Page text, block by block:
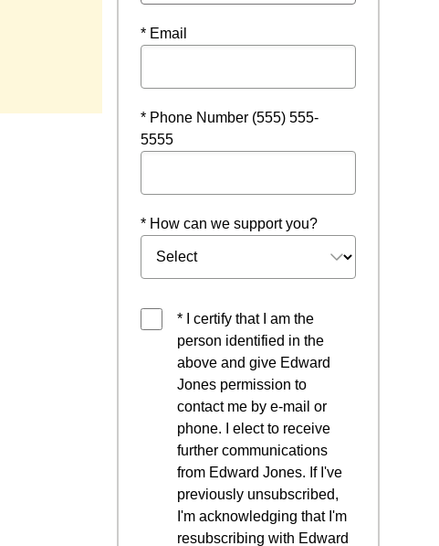
* Email
* Phone Number (555) 555-
5555
* How can we support you?
* I certify that I am the
person identified in the
above and give Edward
Jones permission to
contact me by e-mail or
phone. I elect to receive
further communications
from Edward Jones. If I've
previously unsubscribed,
I'm acknowledging that I'm
resubscribing with Edward